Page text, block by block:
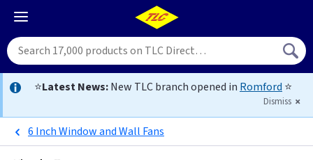
⭐Latest News:New TLC branch opened in Romford ⭐
Dismiss
6 Inch Window and Wall Fans